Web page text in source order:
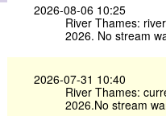
2026-08-06 10:25
River Thames:
2026. No stream
2026-07-31 10:40
River Thames:
2026.No stream